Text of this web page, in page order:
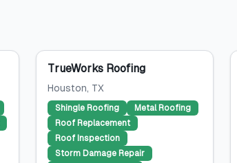
TrueWorks Roofing
Houston, TX
Shingle Roofing
Metal Roofing
Roof Replacement
Roof Inspection
Storm Damage Repair